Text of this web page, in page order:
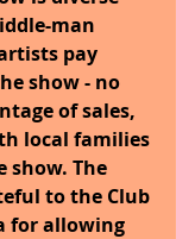
man
pay
show - no
of sales,
local families
show. The
to the Club
for allowing